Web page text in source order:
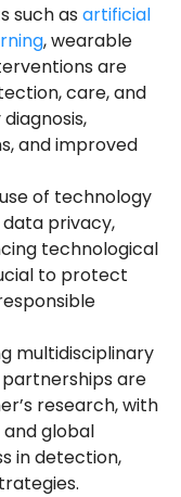
such as artificial
, wearable
are
care, and
and improved
of technology
data privacy,
technological
to protect
multidisciplinary
are
research, with
and global
in detection,